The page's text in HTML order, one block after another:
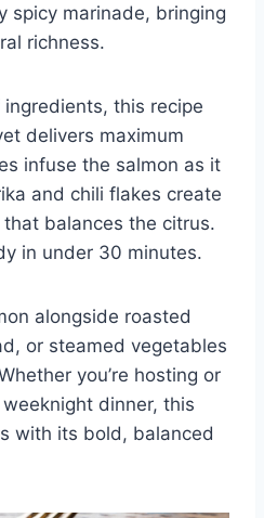
spicy marinade, bringing
richness.
this recipe
delivers maximum
infuse the salmon as it
and chili flakes create
balances the citrus.
in under 30 minutes.
alongside roasted
or steamed vegetables
you’re hosting or
dinner, this
with its bold, balanced